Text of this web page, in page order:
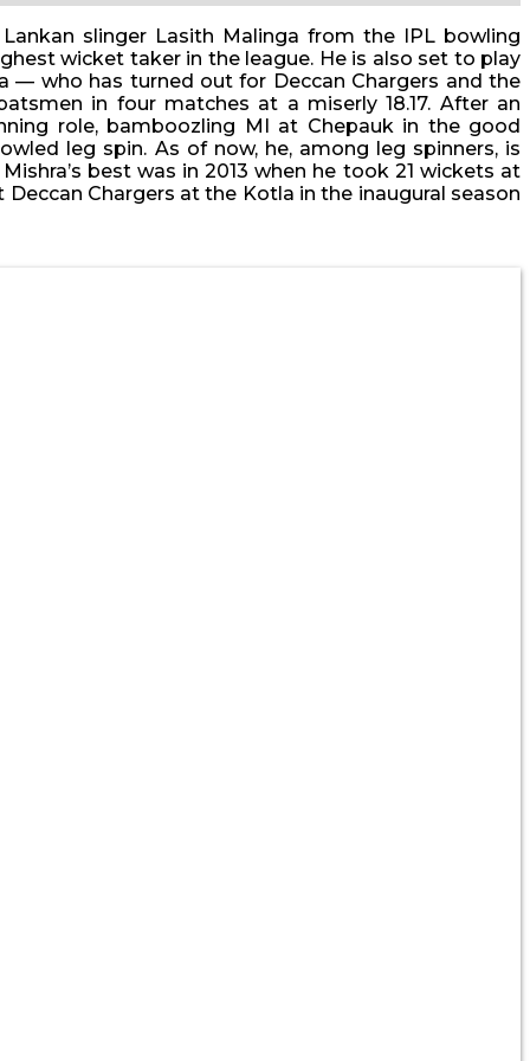
slinger Lasith Malinga from the IPL bowling
wicket taker in the league. He is also set to play
— who has turned out for Deccan Chargers and the
in four matches at a miserly 18.17. After an
role, bamboozling MI at Chepauk in the good
leg spin. As of now, he, among leg spinners, is
best was in 2013 when he took 21 wickets at
Chargers at the Kotla in the inaugural season